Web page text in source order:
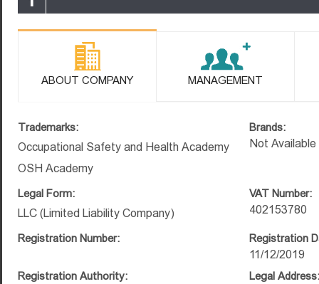
ABOUT COMPANY MANAGEMENT
Trademarks:
Occupational Safety and Health Academy
OSH Academy
Brands:
Not Available
Legal Form:
LLC (Limited Liability Company)
VAT Number:
402153780
Registration Number: Registration
11/12/2019
Registration Authority: Legal Address: